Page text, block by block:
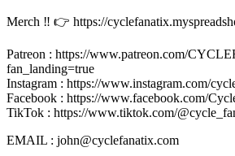
Merch ‼️ 👉 https://
Patreon : https://www.patreon.com/
fan_landing=true
Instagram : https://www.instagram.com/
Facebook : https://www.facebook.com/
TikTok : https://www.tiktok.com/
EMAIL : john@cyclefanatix.com